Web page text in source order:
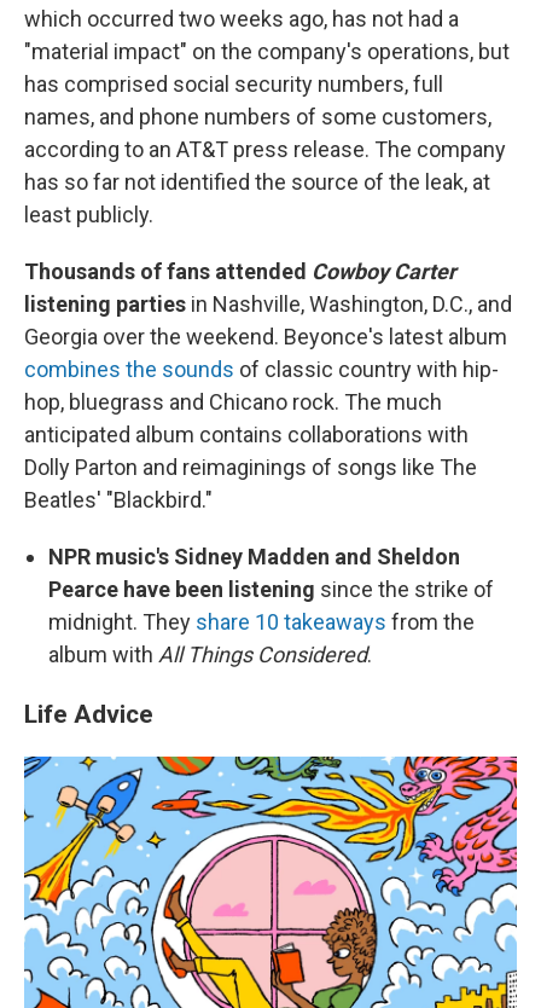
which occurred two weeks ago, has not had a
"material impact" on the company's operations, but
has comprised social security numbers, full
names, and phone numbers of some customers,
according to an AT&T press release. The company
has so far not identified the source of the leak, at
least publicly.
Thousands of fans attended Cowboy Carter
listening parties in Nashville, Washington, D.C., and
Georgia over the weekend. Beyonce's latest album
combines the sounds of classic country with hip-
hop, bluegrass and Chicano rock. The much
anticipated album contains collaborations with
Dolly Parton and reimaginings of songs like The
Beatles' "Blackbird."
NPR music's Sidney Madden and Sheldon
Pearce have been listening since the strike of
midnight. They share 10 takeaways from the
album with All Things Considered.
Life Advice